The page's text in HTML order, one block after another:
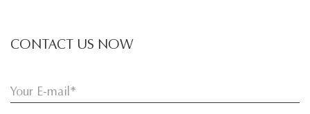
CONTACT US NOW